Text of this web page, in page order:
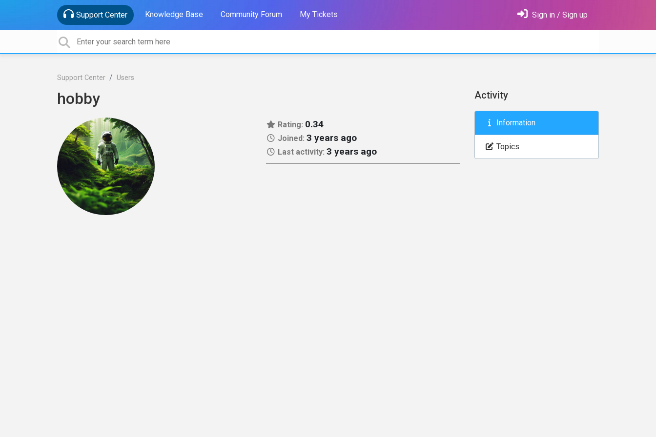
Support Center Knowledge Base Community Forum My Tickets Sign in / Sign up
Support Center Users
hobby
Rating: 0.34
Joined: 3 years ago
Last activity: 3 years ago
Activity
Information
Topics